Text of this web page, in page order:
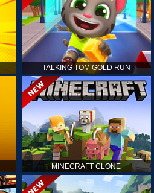
TALKING TOM GOLD RUN
MINECRAFT CLONE